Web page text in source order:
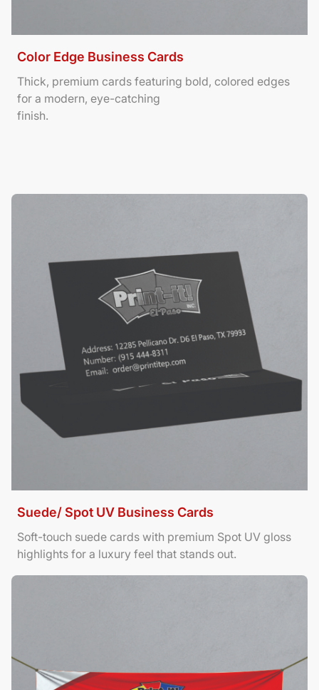
Color Edge Business Cards
Thick, premium cards featuring bold, colored edges
for a modern, eye-catching
finish.
Suede/ Spot UV Business Cards
Soft-touch suede cards with premium Spot UV gloss
highlights for a luxury feel that stands out.
View Details Suede/ Spot UV Business Cards
View Details Banners